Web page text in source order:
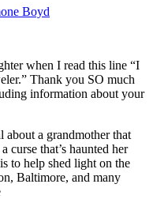
Boyd
when I read this line “I
Thank you SO much
information about your
a grandmother that
curse that’s haunted her
to help shed light on the
Baltimore, and many